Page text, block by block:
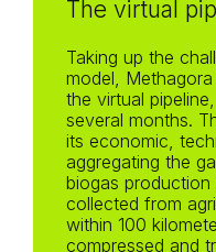
The virtual
Taking up the
model,
the virtual
several months.
its economic,
aggregating the
biogas
collected from
within 100
compressed and